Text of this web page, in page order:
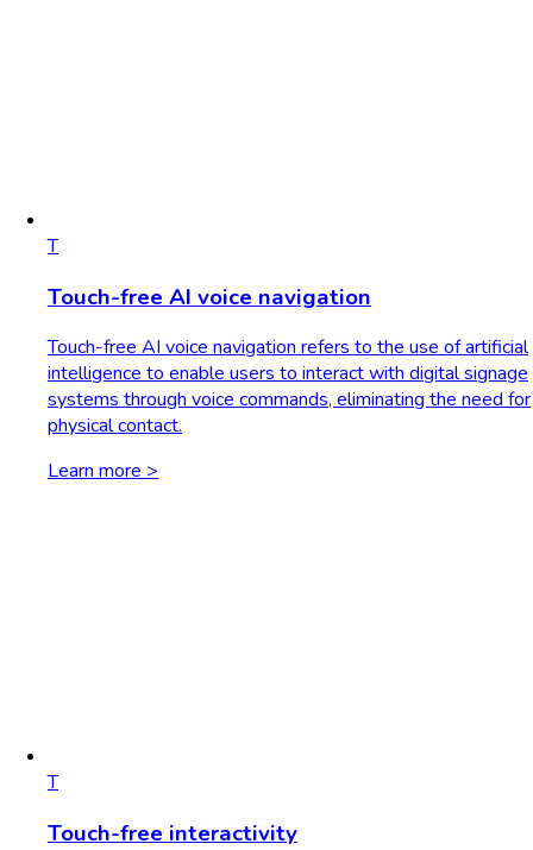
T
Touch-free AI voice navigation
Touch-free AI voice navigation refers to the use of artificial
intelligence to enable users to interact with digital signage
systems through voice commands, eliminating the need for
physical contact.
Learn more >
T
Touch-free interactivity